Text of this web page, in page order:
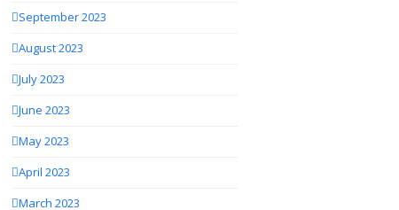
September 2023
August 2023
July 2023
June 2023
May 2023
April 2023
March 2023